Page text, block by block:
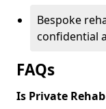
Bespoke
confidential
FAQs
Is Private